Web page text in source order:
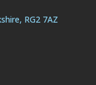
RG2 7AZ